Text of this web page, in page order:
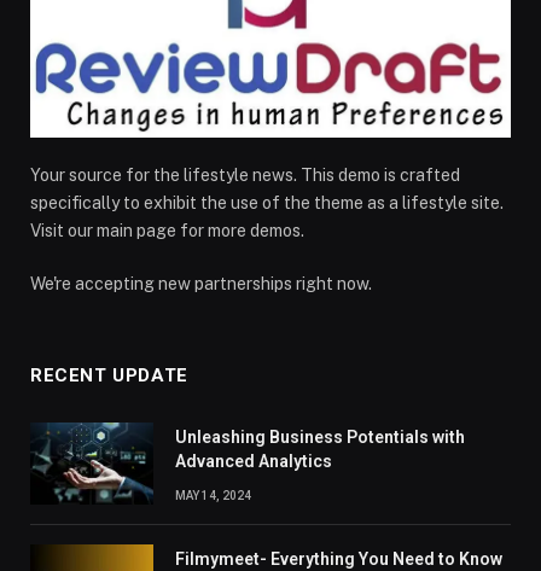
Your source for the lifestyle news. This demo is crafted
specifically to exhibit the use of the theme as a lifestyle site.
Visit our main page for more demos.
We're accepting new partnerships right now.
RECENT UPDATE
Unleashing Business Potentials with
Advanced Analytics
MAY 14, 2024
Filmymeet- Everything You Need to Know